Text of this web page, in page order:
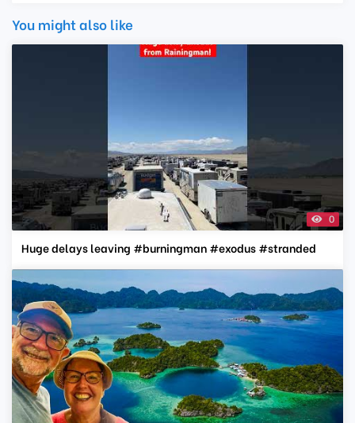
You might also like
0
Huge delays leaving #burningman #exodus #stranded